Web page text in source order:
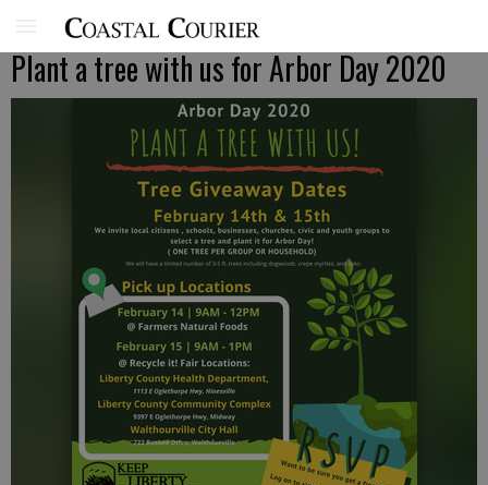
Plant a tree with us for Arbor Day 2020